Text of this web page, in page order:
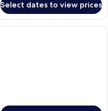
Select dates to view prices
A neatly made bed with a patterned